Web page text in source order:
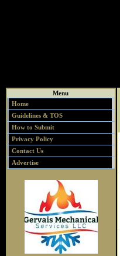
Menu
Home
Guidelines & TOS
How to Submit
Privacy Policy
Contact Us
Advertise